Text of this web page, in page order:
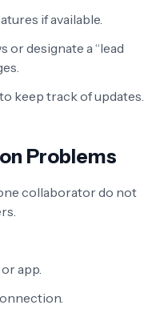
if available.
or designate a “lead
keep track of updates.
Problems
collaborator do not
app.